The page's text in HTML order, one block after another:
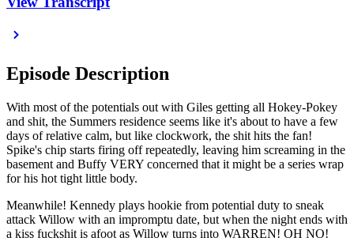
Episode Description
With most of the potentials out with Giles getting all Hokey-Pokey
and shit, the Summers residence seems like it's about to have a few
days of relative calm, but like clockwork, the shit hits the fan!
Spike's chip starts firing off repeatedly, leaving him screaming in the
basement and Buffy VERY concerned that it might be a series wrap
for his hot tight little body.
Meanwhile! Kennedy plays hookie from potential duty to sneak
attack Willow with an impromptu date, but when the night ends with
a kiss fuckshit is afoot as Willow turns into WARREN! OH NO!